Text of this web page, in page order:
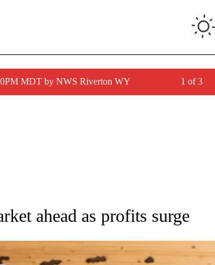
MDT by NWS Riverton WY 1 of 3
NOTIFICATIONS ABOUT NEW PAGES ON "AP NATIONAL".
ahead as profits surge